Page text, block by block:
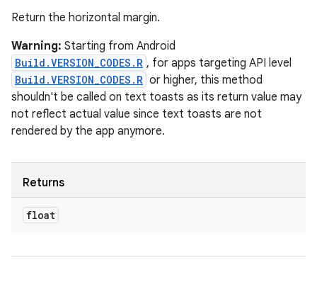
Return the horizontal margin.
Warning: Starting from Android
Build.VERSION_CODES.R , for apps targeting API level
Build.VERSION_CODES.R or higher, this method
shouldn't be called on text toasts as its return value may
not reflect actual value since text toasts are not
rendered by the app anymore.
Returns
float